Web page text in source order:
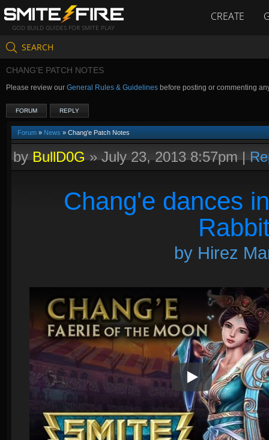
GOD BUILD GUIDES FOR SMITE PLAY
CREATE
SEARCH
CHANG'E PATCH NOTES
Please review our General Rules & Guidelines before posting or commenting
FORUM REPLY
Forum » News » Chang'e Patch Notes
byBullD0G»July 23, 2013 8:57pm|
Chang'e dances
by Hirez
Play Video